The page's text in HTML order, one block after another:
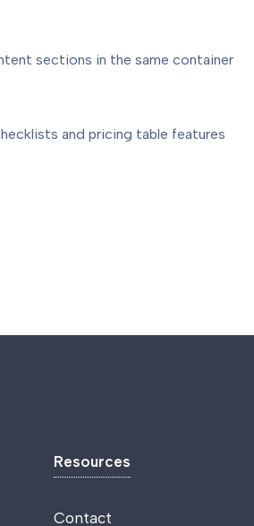
sections in the same container
and pricing table features
Resources
Contact